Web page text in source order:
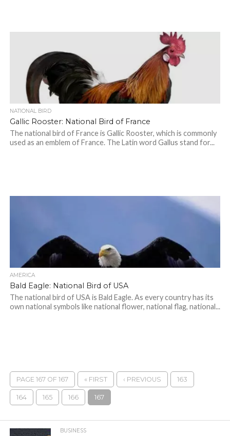
NATIONAL BIRD
Gallic Rooster: National Bird of France
The national bird of France is Gallic Rooster, which is commonly
used as an emblem of France. The Latin word Gallus stand for...
AMERICA
Bald Eagle: National Bird of USA
The national bird of USA is Bald Eagle. As every country has its
own national symbols like national flower, national flag, national...
PAGE 167 OF 167 « FIRST ‹ PREVIOUS 163
164 165 166 167
BUSINESS